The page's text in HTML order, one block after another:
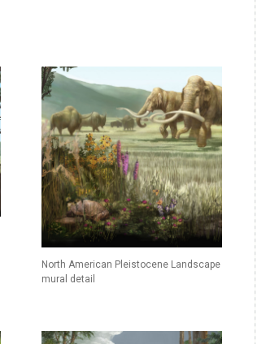
North American Pleistocene Landscape
mural detail